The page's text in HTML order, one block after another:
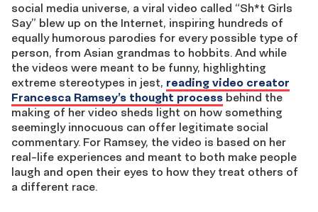
social media universe, a viral video called “Sh*t Girls
Say” blew up on the Internet, inspiring hundreds of
equally humorous parodies for every possible type of
person, from Asian grandmas to hobbits. And while
the videos were meant to be funny, highlighting
extreme stereotypes in jest, reading video creator
Francesca Ramsey’s thought process behind the
making of her video sheds light on how something
seemingly innocuous can offer legitimate social
commentary. For Ramsey, the video is based on her
real-life experiences and meant to both make people
laugh and open their eyes to how they treat others of
a different race.